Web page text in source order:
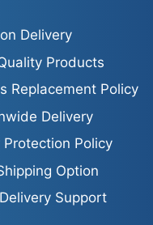
Delivery
Products
Replacement Policy
Delivery
Protection Policy
Option
Support